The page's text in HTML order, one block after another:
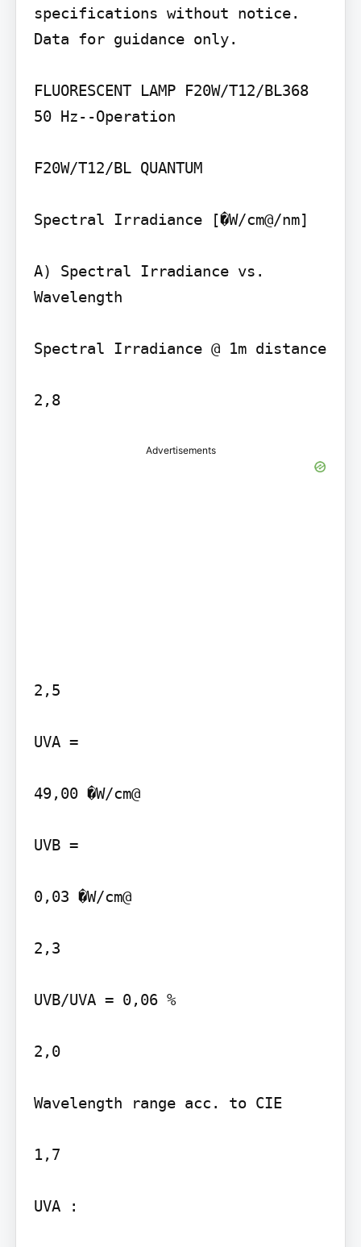
specifications without notice.
Data for guidance only.
FLUORESCENT LAMP F20W/T12/BL368
50 Hz--Operation
F20W/T12/BL QUANTUM
Spectral Irradiance [�W/cm@/nm]
A) Spectral Irradiance vs.
Wavelength
Spectral Irradiance @ 1m distance
2,8
Advertisements
2,5
UVA =
49,00 �W/cm@
UVB =
0,03 �W/cm@
2,3
UVB/UVA = 0,06 %
2,0
Wavelength range acc. to CIE
1,7
UVA :